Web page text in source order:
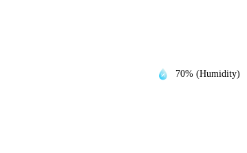
70% (Humidity)